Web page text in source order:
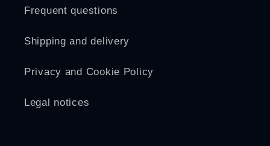
Frequent questions
Shipping and delivery
Privacy and Cookie Policy
Legal notices